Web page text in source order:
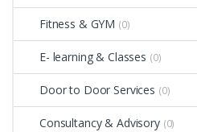
Fitness & GYM (0)
E- learning & Classes (0)
Door to Door Services (0)
Consultancy & Advisory (0)